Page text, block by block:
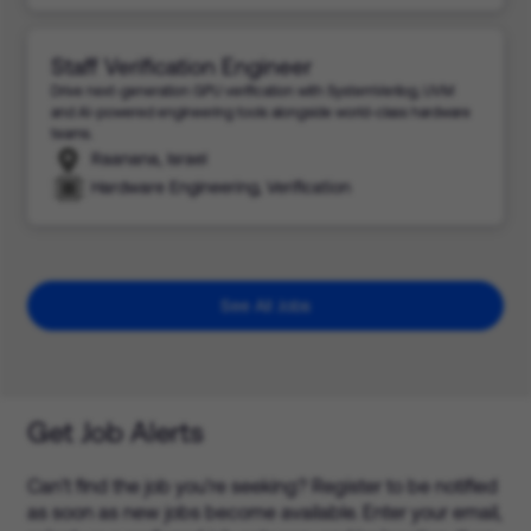
Staff Verification Engineer
Drive next-generation GPU verification with SystemVerilog, UVM
and AI-powered engineering tools alongside world-class hardware
teams.
Raanana, Israel
Hardware Engineering, Verification
See All Jobs
Get Job Alerts
Can’t find the job you’re seeking? Register to be notified
as soon as new jobs become available. Enter your email,